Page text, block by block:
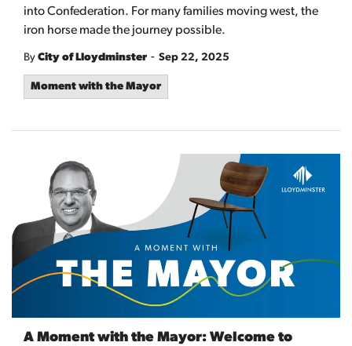
into Confederation. For many families moving west, the
iron horse made the journey possible.
By City of Lloydminster - Sep 22, 2025
Moment with the Mayor
A Moment with the Mayor: Welcome to